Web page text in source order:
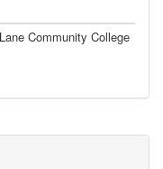
Community College